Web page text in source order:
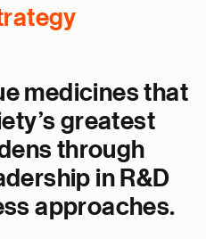
medicines that
greatest
through
in R&D
approaches.